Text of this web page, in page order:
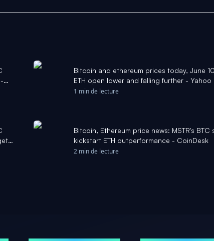
Bitcoin and ethereum prices today, June
ETH open lower and falling further - Yahoo
1 min de lecture
Bitcoin, Ethereum price news: MSTR's BTC
kickstart ETH outperformance - CoinDesk
2 min de lecture